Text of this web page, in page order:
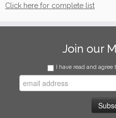
Click here for complete list
Join our
I have read and